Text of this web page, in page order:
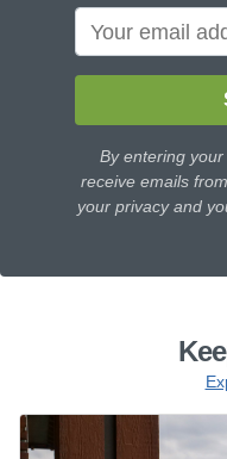
By entering
receive emails
your privacy and